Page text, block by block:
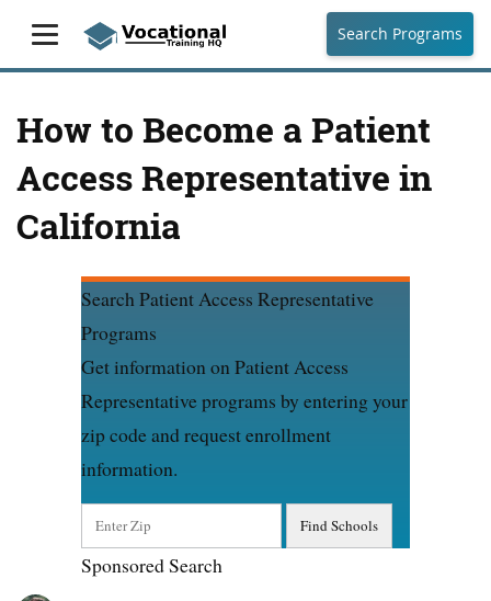
Search Programs
How to Become a Patient
Access Representative in
California
Search Patient Access Representative
Programs
Get information on Patient Access
Representative programs by entering your
zip code and request enrollment
information.
Sponsored Search